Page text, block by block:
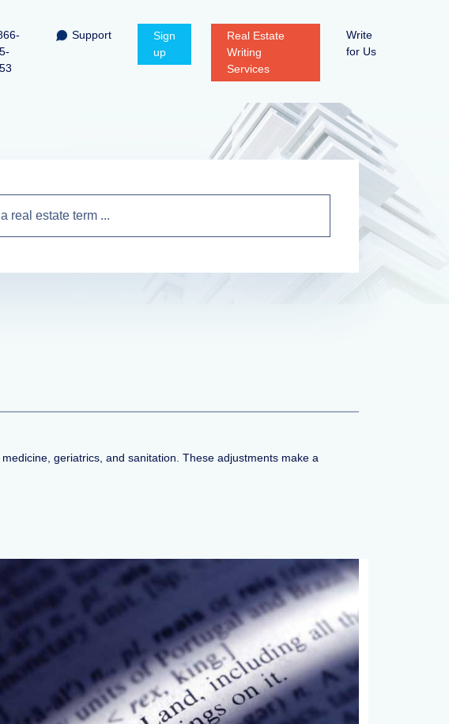
Support
Sign
up
Real Estate
Writing
Services
Write
for Us
geriatrics, and sanitation. These adjustments make a